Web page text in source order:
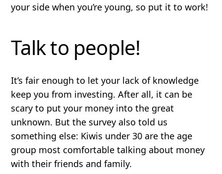
your side when you’re young, so put it to work!
Talk to people!
It’s fair enough to let your lack of knowledge
keep you from investing. After all, it can be
scary to put your money into the great
unknown. But the survey also told us
something else: Kiwis under 30 are the age
group most comfortable talking about money
with their friends and family.